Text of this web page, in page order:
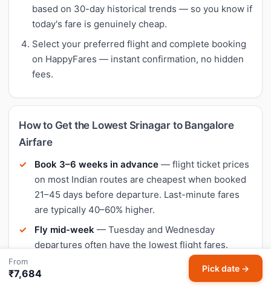
based on 30-day historical trends — so you know if
today's fare is genuinely cheap.
Select your preferred flight and complete booking
on HappyFares — instant confirmation, no hidden
fees.
How to Get the Lowest Srinagar to Bangalore
Airfare
Book 3–6 weeks in advance — flight ticket prices
on most Indian routes are cheapest when booked
21–45 days before departure. Last-minute fares
are typically 40–60% higher.
Fly mid-week — Tuesday and Wednesday
departures often have the lowest flight fares.
Weekend flights (Friday–Sunday) tend to be 10–
20% more expensive.
From
₹7,684 Pick date →